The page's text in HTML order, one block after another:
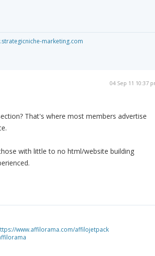
marketing.com
04 Sep 11 10:37
That's where most members advertise
with little to no html/website building
www.affilorama.com/affilojetpack